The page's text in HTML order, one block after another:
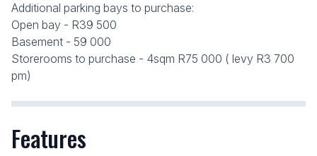
Additional parking bays to purchase:
Open bay - R39 500
Basement - 59 000
Storerooms to purchase - 4sqm R75 000 ( levy R3 700
pm)
Features